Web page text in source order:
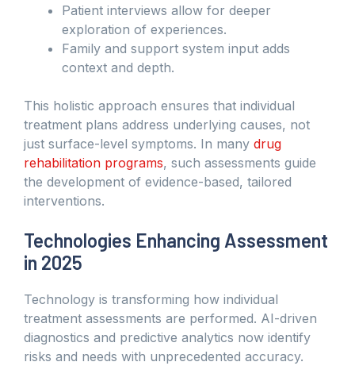
Patient interviews allow for deeper
exploration of experiences.
Family and support system input adds
context and depth.
This holistic approach ensures that individual
treatment plans address underlying causes, not
just surface-level symptoms. In many drug
rehabilitation programs, such assessments guide
the development of evidence-based, tailored
interventions.
Technologies Enhancing Assessment
in 2025
Technology is transforming how individual
treatment assessments are performed. AI-driven
diagnostics and predictive analytics now identify
risks and needs with unprecedented accuracy.